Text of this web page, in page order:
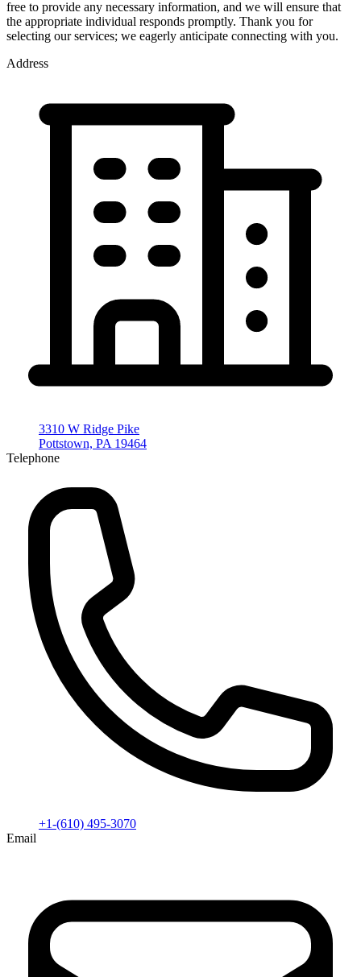
free to provide any necessary information, and we will ensure that
the appropriate individual responds promptly. Thank you for
selecting our services; we eagerly anticipate connecting with you.
Address
3310 W Ridge Pike
Pottstown, PA 19464
Telephone
+1-(610) 495-3070
Email